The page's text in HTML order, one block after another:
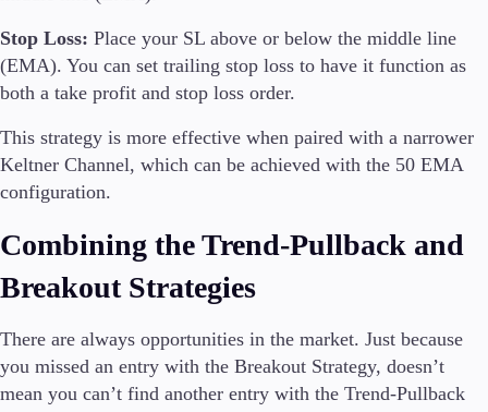
Stop Loss: Place your SL above or below the middle line
(EMA). You can set trailing stop loss to have it function as
both a take profit and stop loss order.
This strategy is more effective when paired with a narrower
Keltner Channel, which can be achieved with the 50 EMA
configuration.
Combining the Trend-Pullback and
Breakout Strategies
There are always opportunities in the market. Just because
you missed an entry with the Breakout Strategy, doesn’t
mean you can’t find another entry with the Trend-Pullback